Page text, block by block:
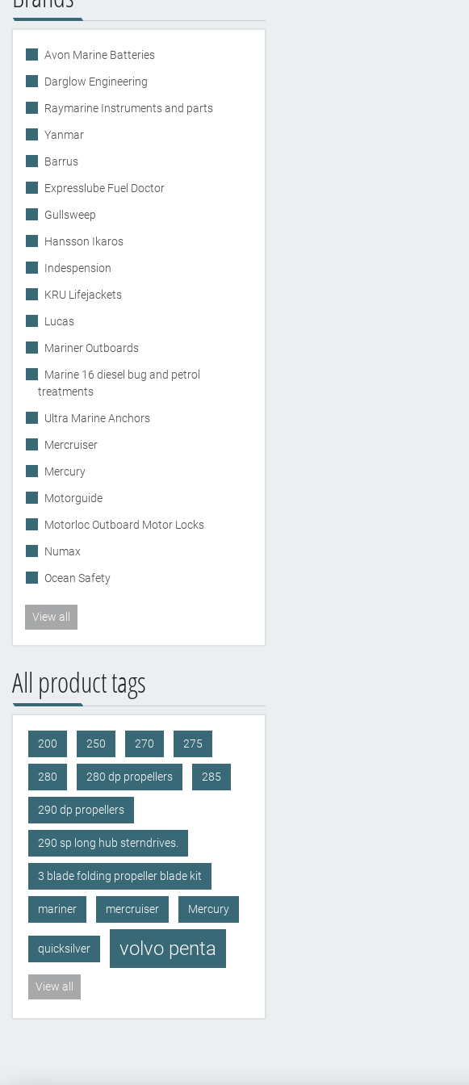
Avon Marine Batteries
Darglow Engineering
Raymarine Instruments and parts
Yanmar
Barrus
Expresslube Fuel Doctor
Gullsweep
Hansson Ikaros
Indespension
KRU Lifejackets
Lucas
Mariner Outboards
Marine 16 diesel bug and petrol
treatments
Ultra Marine Anchors
Mercruiser
Mercury
Motorguide
Motorloc Outboard Motor Locks
Numax
Ocean Safety
View all
All product tags
200 250 270 275
280 280 dp propellers 285
290 dp propellers
290 sp long hub sterndrives.
3 blade folding propeller blade kit
mariner mercruiser Mercury
quicksilver volvo penta
View all